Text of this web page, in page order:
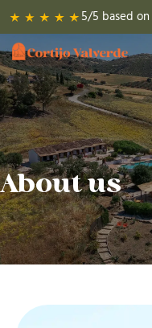
content
5/5 based on
About us